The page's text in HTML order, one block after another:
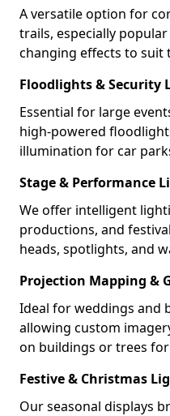
A versatile option for
trails, especially
changing effects to suit
Floodlights & Security
Essential for large
high-powered
illumination for car
Stage & Performance
We offer intelligent
productions, and
heads, spotlights, and
Projection Mapping &
Ideal for weddings and
allowing custom
on buildings or trees
Festive & Christmas
Our seasonal displays